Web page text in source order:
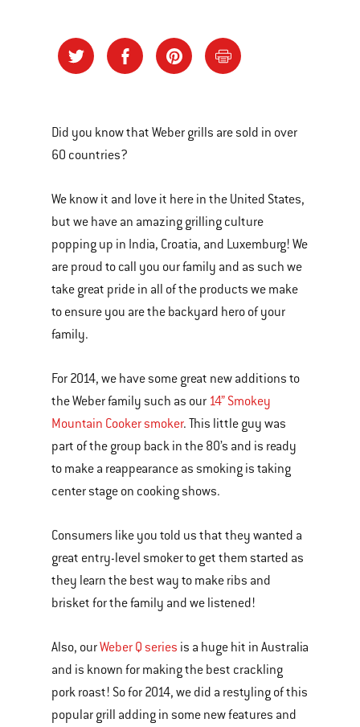
Did you know that Weber grills are sold in over
60 countries?
We know it and love it here in the United States,
but we have an amazing grilling culture
popping up in India, Croatia, and Luxemburg! We
are proud to call you our family and as such we
take great pride in all of the products we make
to ensure you are the backyard hero of your
family.
For 2014, we have some great new additions to
the Weber family such as our 14” Smokey
Mountain Cooker smoker. This little guy was
part of the group back in the 80’s and is ready
to make a reappearance as smoking is taking
center stage on cooking shows.
Consumers like you told us that they wanted a
great entry-level smoker to get them started as
they learn the best way to make ribs and
brisket for the family and we listened!
Also, ourWeber Q series is a huge hit in Australia
and is known for making the best crackling
pork roast! So for 2014, we did a restyling of this
popular grill adding in some new features and